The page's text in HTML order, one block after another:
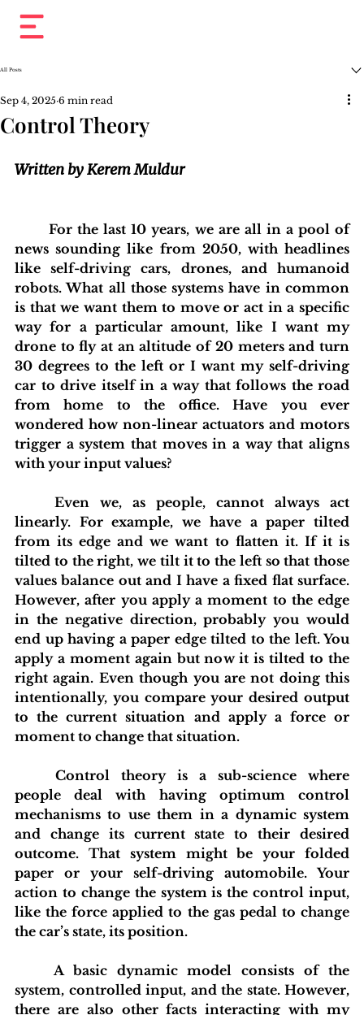
All Posts
Control Theory
Sep 4, 2025 6 min read
Written by Kerem Muldur
For the last 10 years, we are all in a pool of
news sounding like from 2050, with headlines
like self-driving cars, drones, and humanoid
robots. What all those systems have in common
is that we want them to move or act in a specific
way for a particular amount, like I want my
drone to fly at an altitude of 20 meters and turn
30 degrees to the left or I want my self-driving
car to drive itself in a way that follows the road
from home to the office. Have you ever
wondered how non-linear actuators and motors
trigger a system that moves in a way that aligns
with your input values?
linearly. For example, we have a paper tilted
from its edge and we want to flatten it. If it is
tilted to the right, we tilt it to the left so that those
values balance out and I have a fixed flat surface.
However, after you apply a moment to the edge
in the negative direction, probably you would
end up having a paper edge tilted to the left. You
apply a moment again but now it is tilted to the
right again. Even though you are not doing this
intentionally, you compare your desired output
to the current situation and apply a force or
moment to change that situation.
people deal with having optimum control
mechanisms to use them in a dynamic system
and change its current state to their desired
outcome. That system might be your folded
paper or your self-driving automobile. Your
action to change the system is the control input,
like the force applied to the gas pedal to change
the car’s state, its position.
system, controlled input, and the state. However,
there are also other facts interacting with my